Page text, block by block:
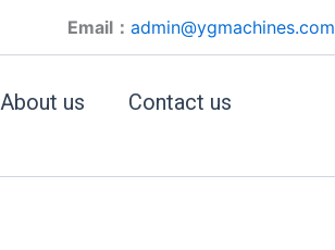
Email： admin@ygmachines.com
About us Contact us